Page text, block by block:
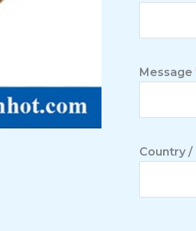
Message
Country /